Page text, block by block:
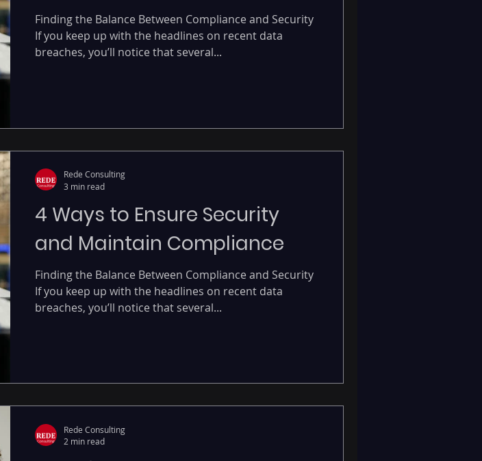
Finding the Balance Between Compliance and Security
If you keep up with the headlines on recent data
breaches, you’ll notice that several...
4 Ways to Ensure Security
and Maintain Compliance
Finding the Balance Between Compliance and Security
If you keep up with the headlines on recent data
breaches, you’ll notice that several...
Rede Consulting
3 min read
Rede Consulting
2 min read